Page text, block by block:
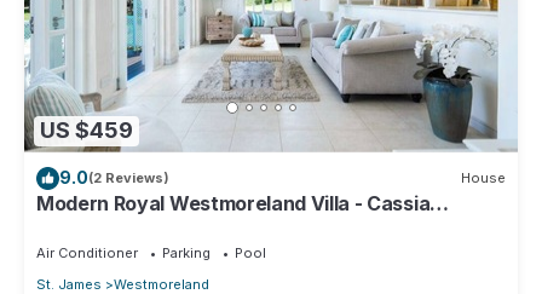
US $459
9.0(2 Reviews) House
Modern Royal Westmoreland Villa - Cassia
Air Conditioner Parking
Pool
St. James
Westmoreland